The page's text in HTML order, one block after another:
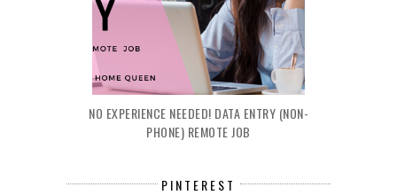
NO EXPERIENCE NEEDED! DATA ENTRY (NON-
PHONE) REMOTE JOB
PINTEREST